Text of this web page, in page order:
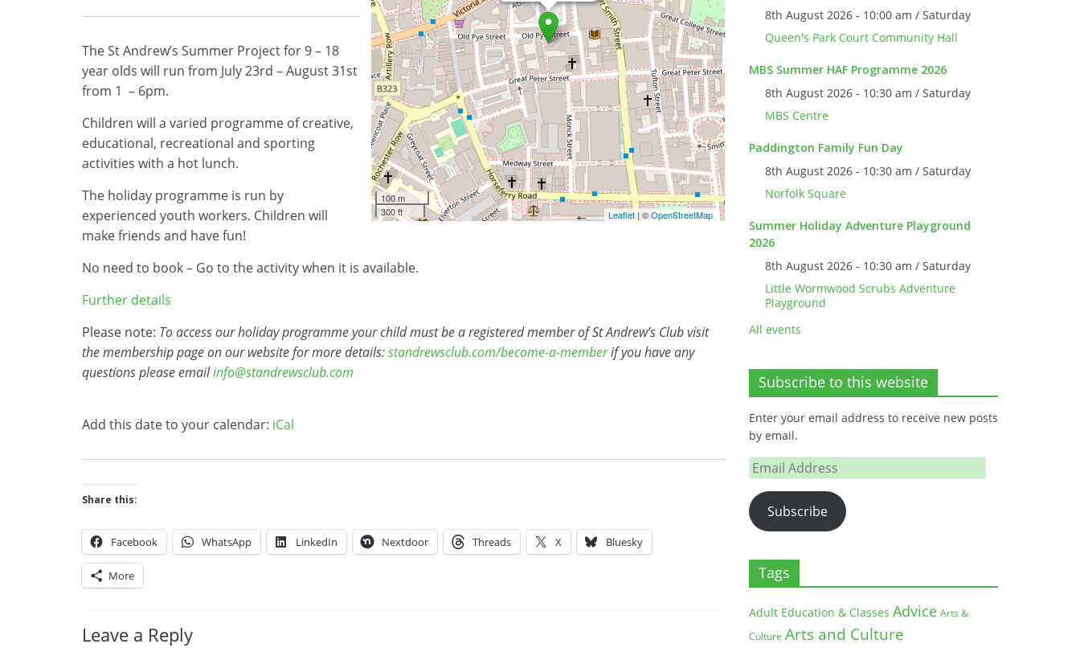
100 m
300 ft
Leaflet | ©OpenStreetMap
The St Andrew’s Summer Project for 9 – 18
year olds will run from July 23rd – August 31st
from 1 – 6pm.
Children will a varied programme of creative,
educational, recreational and sporting
activities with a hot lunch.
The holiday programme is run by
experienced youth workers. Children will
make friends and have fun!
No need to book – Go to the activity when it is available.
Further details
Please note: To access our holiday programme your child must be a registered member of St Andrew’s Club visit
the membership page on our website for more details:standrewsclub.com/become-a-memberif you have any
questions please emailinfo@standrewsclub.com
Add this date to your calendar: iCal
Share this:
Facebook WhatsApp LinkedIn Nextdoor Threads X Bluesky
More
Leave a Reply
8th August 2026 - 10:00 am / Saturday
Queen's Park Court Community Hall
MBS Summer HAF Programme 2026
8th August 2026 - 10:30 am / Saturday
MBS Centre
Paddington Family Fun Day
8th August 2026 - 10:30 am / Saturday
Norfolk Square
Summer Holiday Adventure Playground
2026
8th August 2026 - 10:30 am / Saturday
Little Wormwood Scrubs Adventure
Playground
All events
Subscribe to this website
Enter your email address to receive new posts
by email.
Email
Address
Subscribe
Tags
Adult Education & Classes Advice Arts &
Culture Arts and Culture